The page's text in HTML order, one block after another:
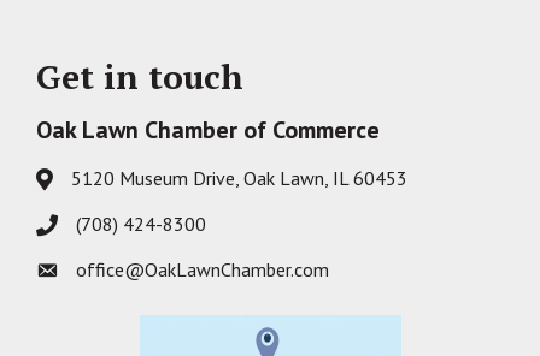
Get in touch
Oak Lawn Chamber of Commerce
Address & Map
5120 Museum Drive, Oak Lawn, IL 60453
Phone icon(708) 424-8300
Envelope icon
office@OakLawnChamber.com